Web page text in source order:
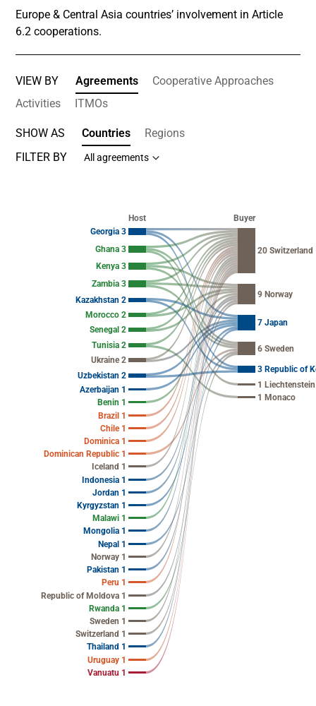
Europe & Central Asia countries’ involvement in Article
6.2 cooperations.
VIEW BY Agreements
Cooperative Approaches
Activities
ITMOs
SHOW AS Countries
Regions
FILTER BY
All agreements
View as data table, Chart
Host
Buyer
Georgia 3
Ghana 3
Kenya 3
Zambia 3
Kazakhstan 2
Morocco 2
Senegal 2
Tunisia 2
Ukraine 2
Uzbekistan 2
Azerbaijan 1
Benin 1
Brazil 1
Chile 1
Dominica 1
Dominican Republic 1
Iceland 1
Indonesia 1
Jordan 1
Kyrgyzstan 1
Malawi 1
Mongolia 1
Nepal 1
Norway 1
Pakistan 1
Peru 1
Republic of Moldova 1
Rwanda 1
Sweden 1
Switzerland 1
Thailand 1
Uruguay 1
Vanuatu 1
20 Switzerland
9 Norway
7 Japan
6 Sweden
3 Republic of
1 Liechtenstein
1 Monaco